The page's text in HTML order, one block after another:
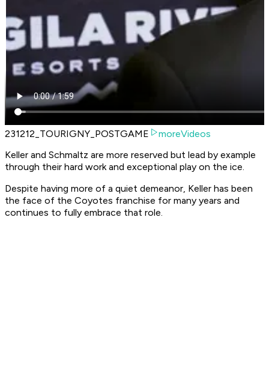
231212_TOURIGNY_POSTGAME
moreVideos
Keller and Schmaltz are more reserved but lead by example
through their hard work and exceptional play on the ice.
Despite having more of a quiet demeanor, Keller has been
the face of the Coyotes franchise for many years and
continues to fully embrace that role.